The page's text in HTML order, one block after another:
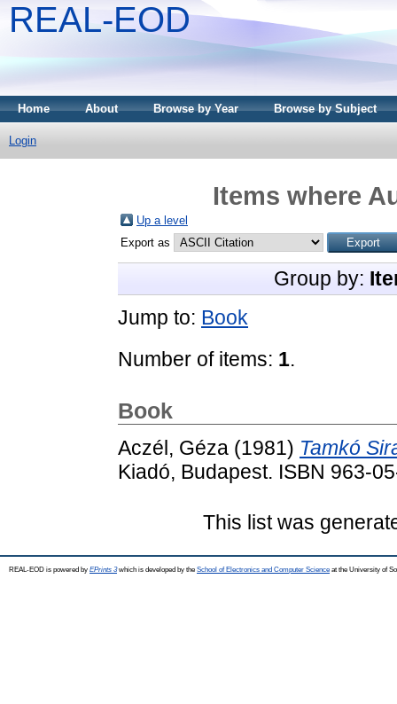
REAL-EOD
Home About Browse by Year Browse by Subject
Login
Items where
Up a level
Export as
Group by:
Jump to: Book
Number of items: 1.
Book
Aczél, Géza (1981) Tamkó
Kiadó, Budapest. ISBN 963-
This list was
REAL-EOD is powered by EPrints 3which is developed by the School of Electronics and Computer Science at the University of